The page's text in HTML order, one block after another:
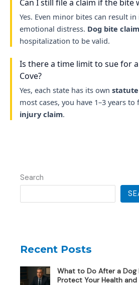
Can I still file a claim if the bite
Yes. Even minor bites can result
emotional distress. Dog bite
hospitalization to be valid.
Is there a time limit to sue for
Cove?
Yes, each state has its own
most cases, you have 1–3 years to
injury claim.
Search
Recent Posts
What to Do After a Dog
Protect Your Health and